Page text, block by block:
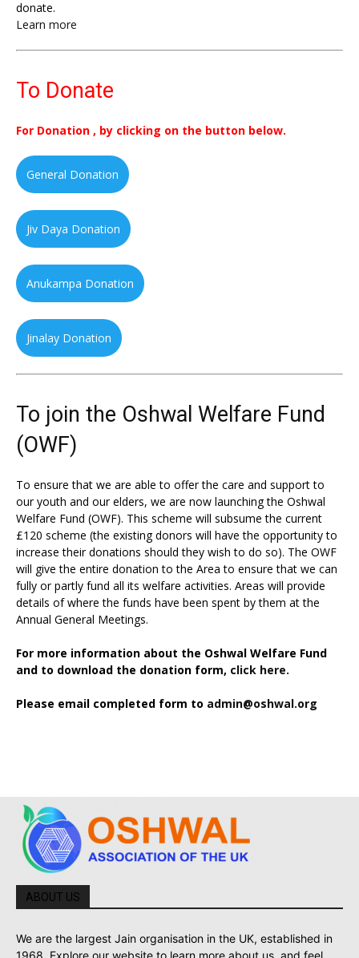
donate.
Learn more
To Donate
For Donation , by clicking on the button below.
General Donation
Jiv Daya Donation
Anukampa Donation
Jinalay Donation
To join the Oshwal Welfare Fund
(OWF)
To ensure that we are able to offer the care and support to
our youth and our elders, we are now launching the Oshwal
Welfare Fund (OWF). This scheme will subsume the current
£120 scheme (the existing donors will have the opportunity to
increase their donations should they wish to do so). The OWF
will give the entire donation to the Area to ensure that we can
fully or partly fund all its welfare activities. Areas will provide
details of where the funds have been spent by them at the
Annual General Meetings.
For more information about the Oshwal Welfare Fund
and to download the donation form, click here.
Please email completed form to admin@oshwal.org
ABOUT US
We are the largest Jain organisation in the UK, established in